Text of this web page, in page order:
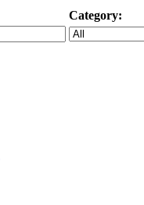
Category: